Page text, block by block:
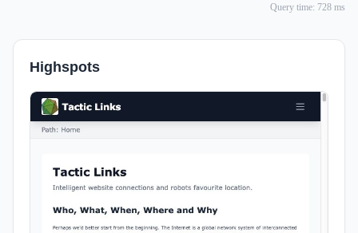
Query time: 728 ms
Highspots